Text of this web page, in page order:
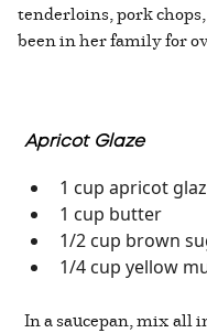
tenderloins, pork
been in her family for
Apricot Glaze
1 cup apricot
1 cup butter
1/2 cup brown
1/4 cup yellow
In a saucepan, mix all